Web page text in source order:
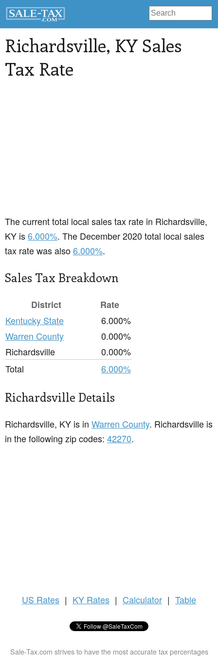
Richardsville, KY Sales
Tax Rate
The current total local sales tax rate in Richardsville,
KY is6.000%. The December 2020 total local sales
tax rate was also6.000%.
Sales Tax Breakdown
District
Rate
Kentucky State
6.000%
Warren County
0.000%
Richardsville
0.000%
Total
6.000%
Richardsville Details
Richardsville, KY is in Warren County. Richardsville is
in the following zip codes: 42270.
US Rates | KY Rates | Calculator | Table
Sale-Tax.com strives to have the most accurate tax percentages